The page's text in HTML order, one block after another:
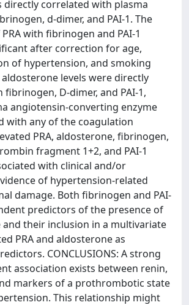
directly correlated with plasma
d-dimer, and PAI-1. The
with fibrinogen and PAI-1
after correction for age,
of hypertension, and smoking
levels were directly
D-dimer, and PAI-1,
angiotensin-converting enzyme
with any of the coagulation
PRA, aldosterone, fibrinogen,
fragment 1+2, and PAI-1
with clinical and/or
of hypertension-related
damage. Both fibrinogen and PAI-
predictors of the presence of
and their inclusion in a multivariate
PRA and aldosterone as
CONCLUSIONS: A strong
association exists between renin,
markers of a prothrombotic state
This relationship might